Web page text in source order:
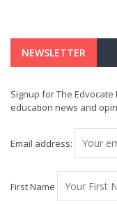
NEWSLETTER
Signup for The
education news and
Email address:
First Name